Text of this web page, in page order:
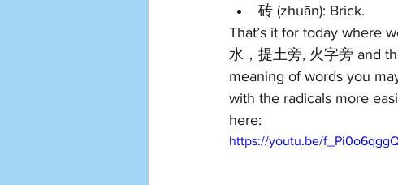
砖 (zhuān): Brick.
That’s it for today where
水，提土旁, 火字旁 and
meaning of words you
with the radicals more
here:
https://youtu.be/